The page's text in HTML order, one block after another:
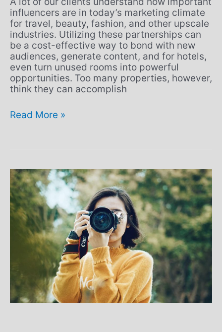
influencers are in today’s marketing climate
for travel, beauty, fashion, and other upscale
industries. Utilizing these partnerships can
be a cost-effective way to bond with new
audiences, generate content, and for hotels,
even turn unused rooms into powerful
opportunities. Too many properties, however,
think they can accomplish
Read More »
providing
an
omni-
channel
experience?